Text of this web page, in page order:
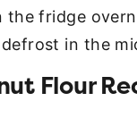
the fridge
in the
Flour